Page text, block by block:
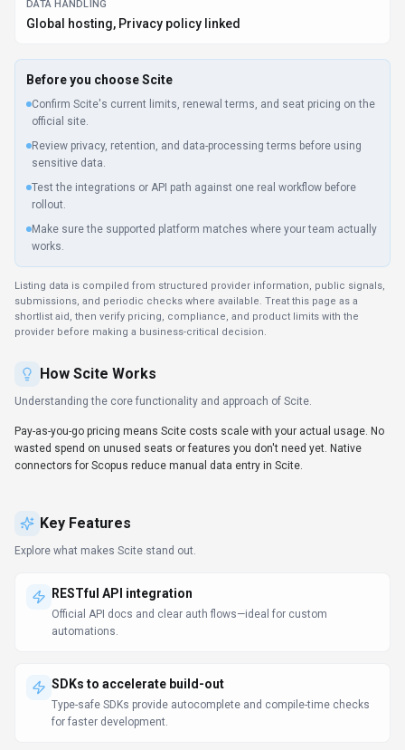
DATA HANDLING
Global hosting, Privacy policy linked
Before you chooseScite
Confirm Scite's current limits, renewal terms, and seat pricing on the
official site.
Review privacy, retention, and data-processing terms before using
sensitive data.
Test the integrations or API path against one real workflow before
rollout.
Make sure the supported platform matches where your team actually
works.
Listing data is compiled from structured provider information, public signals,
submissions, and periodic checks where available. Treat this page as a
shortlist aid, then verify pricing, compliance, and product limits with the
provider before making a business-critical decision.
How Scite Works
Understanding the core functionality and approach of Scite.
Pay-as-you-go pricing means Scite costs scale with your actual usage. No
wasted spend on unused seats or features you don't need yet. Native
connectors for Scopus reduce manual data entry in Scite.
Key Features
Explore what makes Scite stand out.
RESTful API integration
Official API docs and clear auth flows—ideal for custom
automations.
SDKs to accelerate build-out
Type-safe SDKs provide autocomplete and compile-time checks
for faster development.